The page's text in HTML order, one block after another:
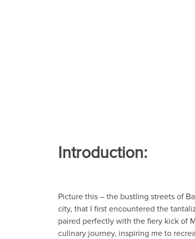
Introduction:
Picture this – the bustling streets of
city, that I first encountered the
paired perfectly with the fiery kick of
culinary journey, inspiring me to